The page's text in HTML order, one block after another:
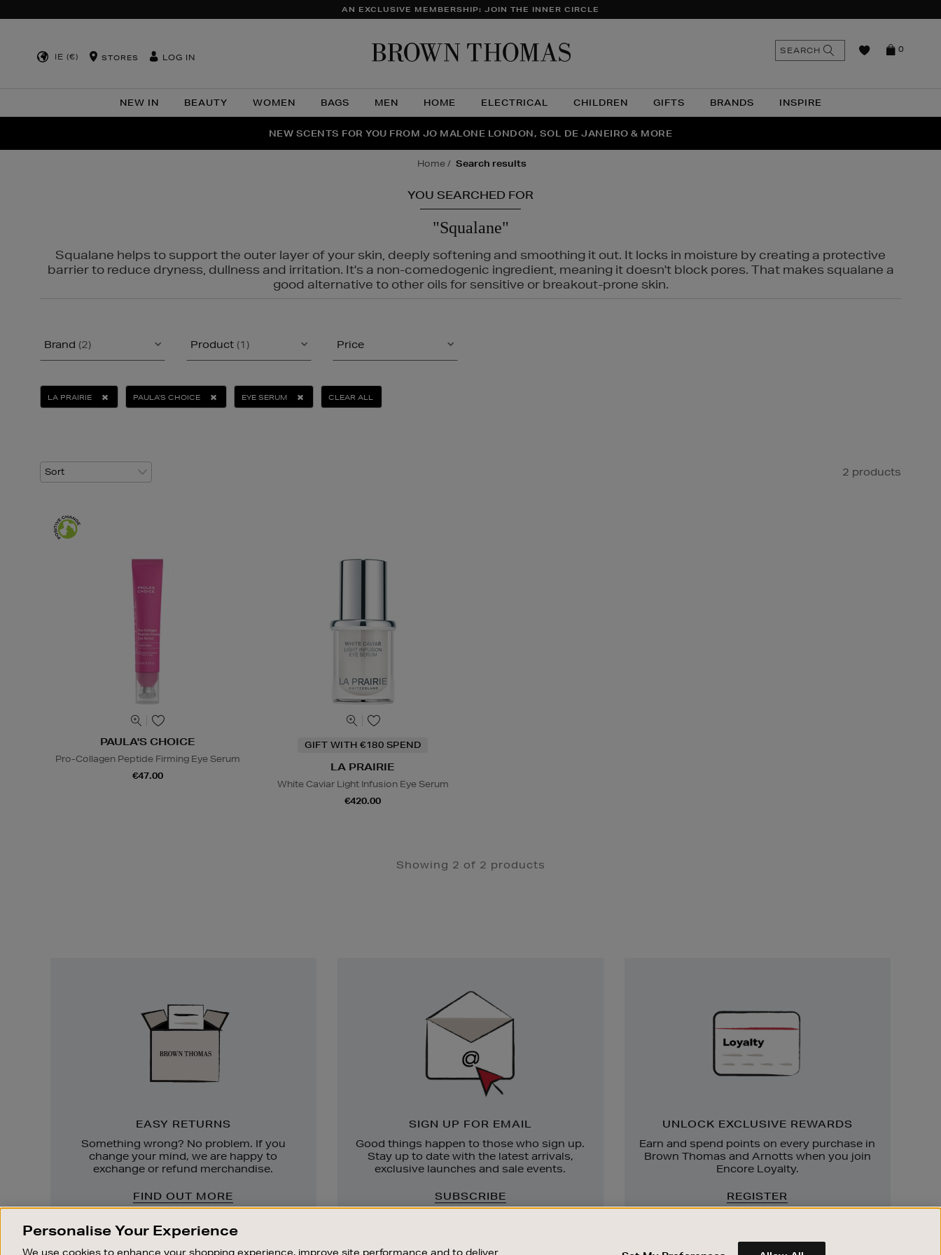
AN EXCLUSIVE MEMBERSHIP: JOIN THE INNER CIRCLE
IE (€) STORES LOG IN
NEW IN BEAUTY WOMEN BAGS MEN HOME ELECTRICAL CHILDREN GIFTS BRANDS INSPIRE
0
SEARCH
THE NINJA SUMMER EVENT IS HERE | SHOP NOW
NEW SCENTS FOR YOU FROM JO MALONE LONDON, SOL DE JANEIRO & MORE
PERFECT PAIR | GET 50% OFF* YOUR SECOND PAIR OF SUNGLASSES
home search results
YOU SEARCHED FOR
"Squalane"
Squalane helps to support the outer layer of your skin, deeply softening and smoothing it out. It locks in moisture by creating a protective
barrier to reduce dryness, dullness and irritation. It's a non-comedogenic ingredient, meaning it doesn't block pores. That makes squalane a
good alternative to other oils for sensitive or breakout-prone skin.
Brand (2) Product (1) Price
LA PRAIRIE PAULA'S CHOICE EYE SERUM CLEAR ALL
2 products
PAULA'S CHOICE
Pro-Collagen Peptide Firming Eye Serum
€47.00
GIFT WITH €180 SPEND
LA PRAIRIE
White Caviar Light Infusion Eye Serum
€420.00
Showing 2 of 2 products
EASY RETURNS
Something wrong? No problem. If you
change your mind, we are happy to
exchange or refund merchandise.
FIND OUT MORE
SIGN UP FOR EMAIL
Good things happen to those who sign up.
Stay up to date with the latest arrivals,
exclusive launches and sale events.
SUBSCRIBE
UNLOCK EXCLUSIVE REWARDS
Earn and spend points on every purchase in
Brown Thomas and Arnotts when you join
Encore Loyalty.
REGISTER
Personalise Your Experience
We use cookies to enhance your shopping experience, improve site performance and to deliver